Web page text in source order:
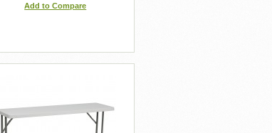
Add to Compare